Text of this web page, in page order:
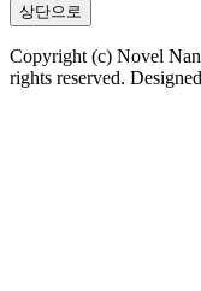
상단으로
Copyright (c) Novel
rights reserved.